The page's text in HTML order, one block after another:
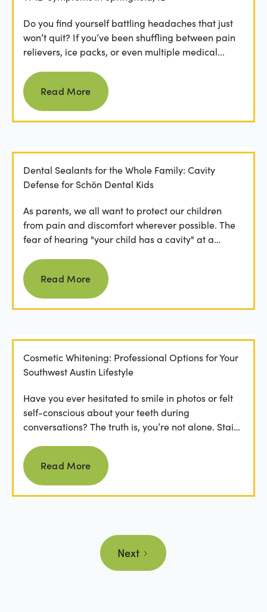
Do you find yourself battling headaches that just
won’t quit? If you’ve been shuffling between pain
relievers, ice packs, or even multiple medical...
Read more
Read More
Dental Sealants for the Whole Family: Cavity
Defense for Schön Dental Kids
As parents, we all want to protect our children
from pain and discomfort wherever possible. The
fear of hearing "your child has a cavity" at a
Read more
Read More
Cosmetic Whitening: Professional Options for Your
Southwest Austin Lifestyle
Have you ever hesitated to smile in photos or felt
self-conscious about your teeth during
conversations? The truth is, you’re not alone. Stains
Read more
Read More
Next